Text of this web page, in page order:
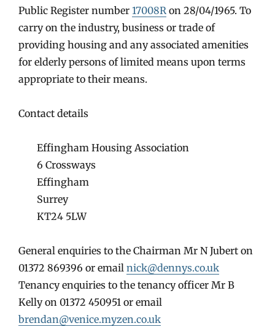
Public Register number 17008R on 28/04/1965. To
carry on the industry, business or trade of
providing housing and any associated amenities
for elderly persons of limited means upon terms
appropriate to their means.
Contact details
Effingham Housing Association
6 Crossways
Effingham
Surrey
KT24 5LW
General enquiries to the Chairman Mr N Jubert on
01372 869396 or email nick@dennys.co.uk
Tenancy enquiries to the tenancy officer Mr B
Kelly on 01372 450951 or email
brendan@venice.myzen.co.uk